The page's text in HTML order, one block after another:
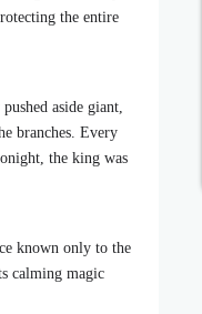
the entire
aside giant,
branches. Every
the king was
known only to the
calming magic